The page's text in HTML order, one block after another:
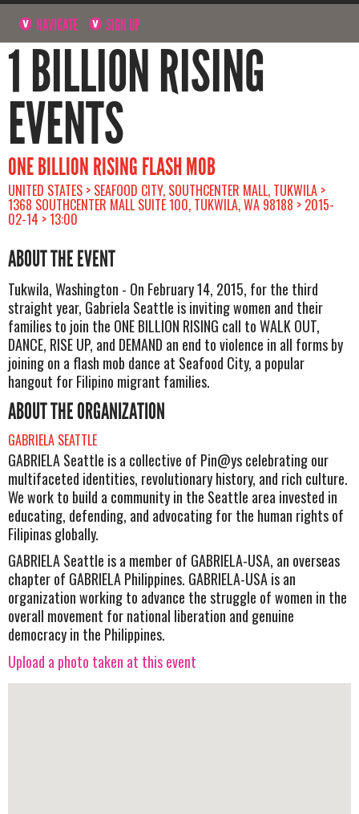
NAVIGATE SIGN UP
1 BILLION RISING
EVENTS
ONE BILLION RISING FLASH MOB
UNITED STATES > SEAFOOD CITY, SOUTHCENTER MALL, TUKWILA >
1368 SOUTHCENTER MALL SUITE 100, TUKWILA, WA 98188 > 2015-
02-14 > 13:00
ABOUT THE EVENT
Tukwila, Washington - On February 14, 2015, for the third
straight year, Gabriela Seattle is inviting women and their
families to join the ONE BILLION RISING call to WALK OUT,
DANCE, RISE UP, and DEMAND an end to violence in all forms by
joining on a flash mob dance at Seafood City, a popular
hangout for Filipino migrant families.
ABOUT THE ORGANIZATION
GABRIELA SEATTLE
GABRIELA Seattle is a collective of Pin@ys celebrating our
multifaceted identities, revolutionary history, and rich culture.
We work to build a community in the Seattle area invested in
educating, defending, and advocating for the human rights of
Filipinas globally.
GABRIELA Seattle is a member of GABRIELA-USA, an overseas
chapter of GABRIELA Philippines. GABRIELA-USA is an
organization working to advance the struggle of women in the
overall movement for national liberation and genuine
democracy in the Philippines.
Upload a photo taken at this event